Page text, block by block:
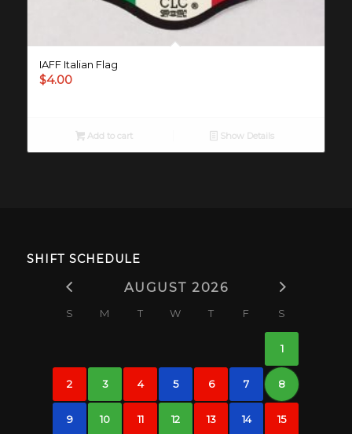
IAFF Italian Flag
$4.00
Add to cart Show Details
SHIFT SCHEDULE
AUGUST 2026
S M T W T F S
1
2 3 4 5 6 7 8
9 10 11 12 13 14 15